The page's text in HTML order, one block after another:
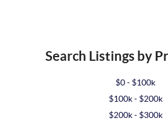
Search Listings by
$0 - $100k
$100k - $200k
$200k - $300k